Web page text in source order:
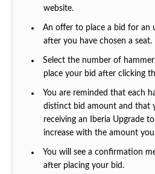
website.
An offer to place a bid for an
after you have chosen a seat.
Select the number of
place your bid after clicking
You are reminded that each
distinct bid amount and that
receiving an Iberia Upgrade to
increase with the amount
You will see a confirmation
after placing your bid.